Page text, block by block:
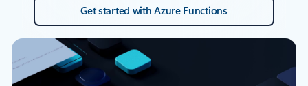
Get started with Azure Functions